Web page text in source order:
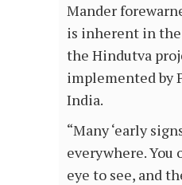
Mander
is inherent in
the Hindutva
implemented by
India.
“Many ‘early
everywhere. You
eye to see, and